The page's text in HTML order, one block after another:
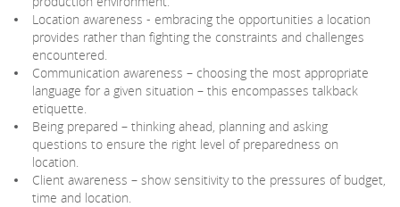
Location awareness - embracing the opportunities a location
provides rather than fighting the constraints and challenges
encountered.
Communication awareness – choosing the most appropriate
language for a given situation – this encompasses talkback
etiquette.
Being prepared – thinking ahead, planning and asking
questions to ensure the right level of preparedness on
location.
Client awareness – show sensitivity to the pressures of budget,
time and location.